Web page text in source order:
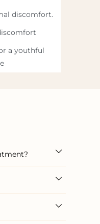
discomfort.
a youthful